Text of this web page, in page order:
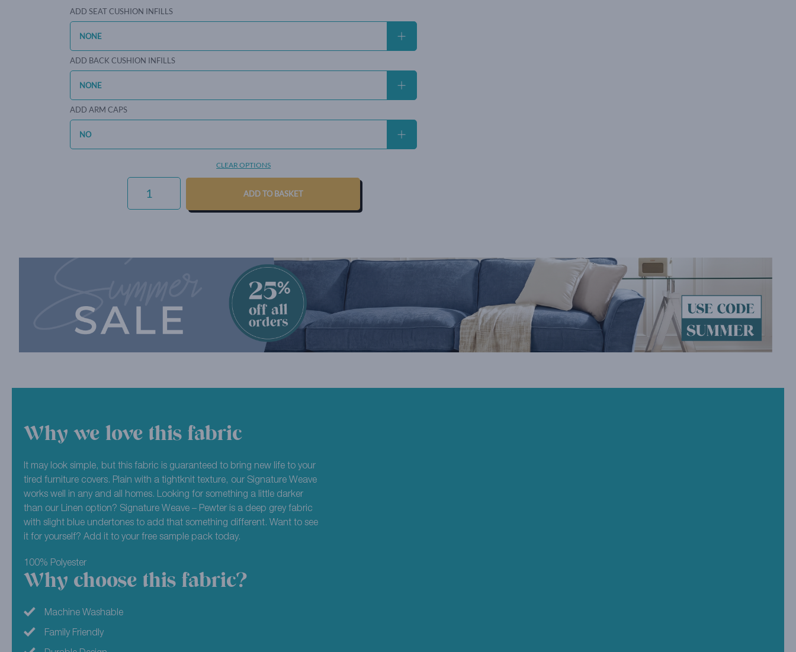
ADD SEAT CUSHION INFILLS
ADD BACK CUSHION INFILLS
ADD ARM CAPS
CLEAR OPTIONS
SIGNATURE
WEAVE
PEWTER
ADD TO BASKET
Why we love this fabric
It may look simple, but this fabric is guaranteed to bring new life to your
tired furniture covers. Plain with a tightknit texture, our Signature Weave
works well in any and all homes. Looking for something a little darker
than our Linen option? Signature Weave – Pewter is a deep grey fabric
with slight blue undertones to add that something different. Want to see
it for yourself? Add it to your free sample pack today.
100% Polyester
Why choose this fabric?
Machine Washable
Family Friendly